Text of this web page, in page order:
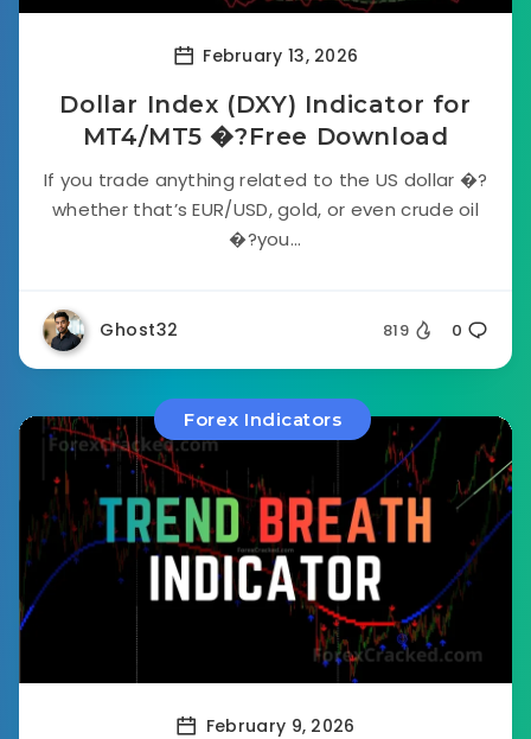
February 13, 2026
Dollar Index (DXY) Indicator for
MT4/MT5 �?Free Download
If you trade anything related to the US dollar �?
whether that’s EUR/USD, gold, or even crude oil
�?you...
Ghost32 819 0
Forex Indicators
February 9, 2026